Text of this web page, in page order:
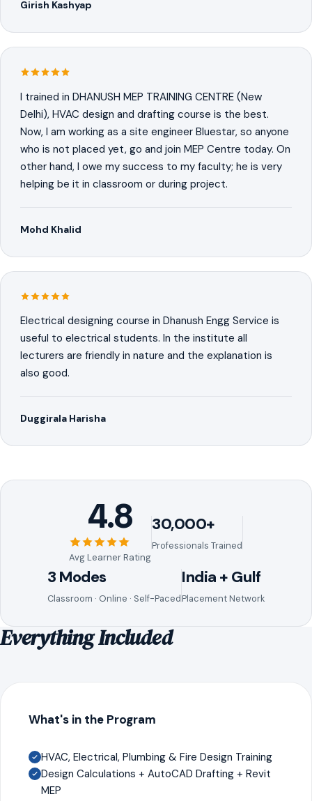
Girish Kashyap
I trained in DHANUSH MEP TRAINING CENTRE (New
Delhi), HVAC design and drafting course is the best.
Now, I am working as a site engineer Bluestar, so anyone
who is not placed yet, go and join MEP Centre today. On
other hand, I owe my success to my faculty; he is very
helping be it in classroom or during project.
Mohd Khalid
Electrical designing course in Dhanush Engg Service is
useful to electrical students. In the institute all
lecturers are friendly in nature and the explanation is
also good.
Duggirala Harisha
4.8
Avg Learner Rating
30,000+
Professionals Trained
3 Modes
Classroom · Online · Self-Paced
India + Gulf
Placement Network
Everything Included
What's in the Program
HVAC, Electrical, Plumbing & Fire Design Training
Design Calculations + AutoCAD Drafting + Revit
MEP